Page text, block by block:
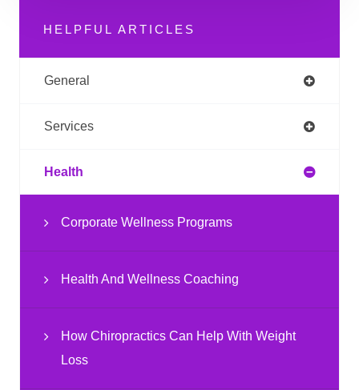
HELPFUL ARTICLES
General
Services
Health
Corporate Wellness Programs
Health And Wellness Coaching
How Chiropractics Can Help With Weight
Loss